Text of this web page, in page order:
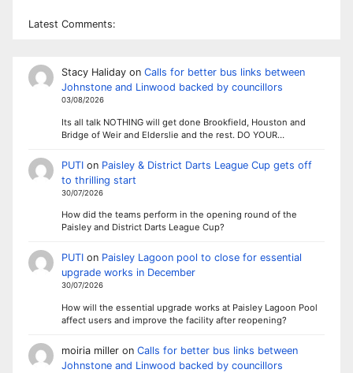
Latest Comments:
Stacy Halidayon Calls for better bus links between
Johnstone and Linwood backed by councillors
03/08/2026
Its all talk NOTHING will get done Brookfield, Houston and
Bridge of Weir and Elderslie and the rest. DO YOUR…
PUTIon Paisley & District Darts League Cup gets off
to thrilling start
30/07/2026
How did the teams perform in the opening round of the
Paisley and District Darts League Cup?
PUTIon Paisley Lagoon pool to close for essential
upgrade works in December
30/07/2026
How will the essential upgrade works at Paisley Lagoon Pool
affect users and improve the facility after reopening?
moiria milleron Calls for better bus links between
Johnstone and Linwood backed by councillors